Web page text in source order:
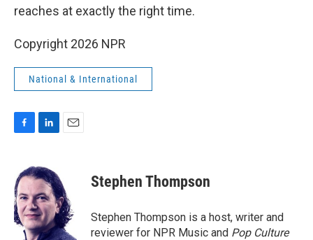
reaches at exactly the right time.
Copyright 2026 NPR
National & International
F
e
b
o
o
k
L
n
k
e
d
I
n
E
l
Stephen Thompson
Stephen Thompson is a host, writer and
reviewer for NPR Music and Pop Culture